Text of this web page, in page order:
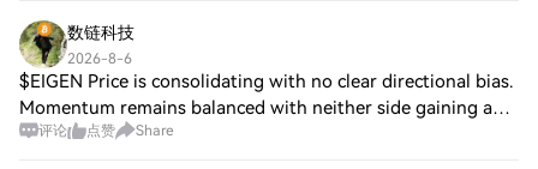
数链科技
2026-8-6
$EIGEN Price is consolidating with no clear directional bias.
Momentum remains balanced with neither side gaining a
clear edge. Volatility contracting — market coiling.
评论 点赞 Share